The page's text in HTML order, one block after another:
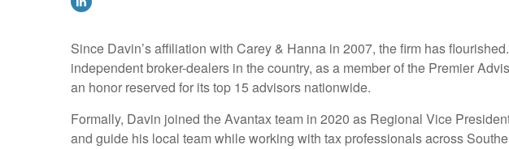
Since Davin’s affiliation with Carey & Hanna in 2007, the firm has
independent broker-dealers in the country, as a member of the Premier
an honor reserved for its top 15 advisors nationwide.
Formally, Davin joined the Avantax team in 2020 as Regional Vice
and guide his local team while working with tax professionals across